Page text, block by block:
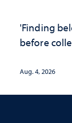
'Finding
before
Aug. 4, 2026